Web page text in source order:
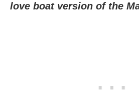
love boat version of the